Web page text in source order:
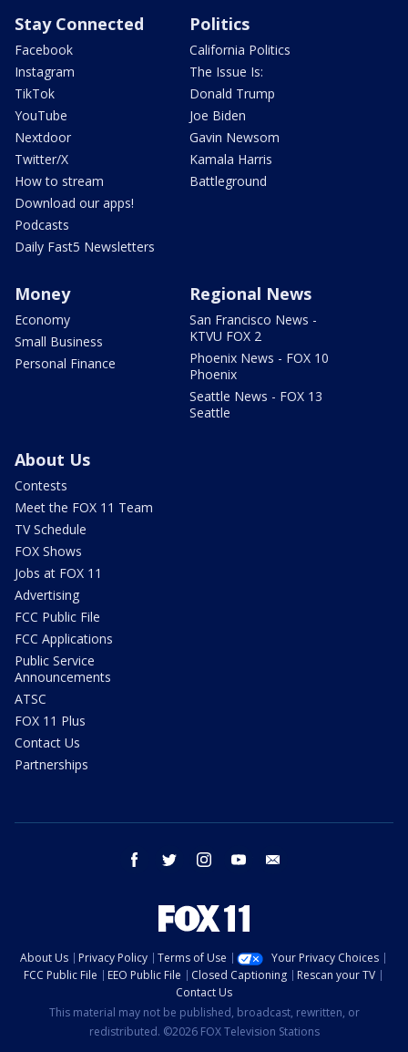
Stay Connected
Facebook
Instagram
TikTok
YouTube
Nextdoor
Twitter/X
How to stream
Download our apps!
Podcasts
Daily Fast5 Newsletters
Politics
California Politics
The Issue Is:
Donald Trump
Joe Biden
Gavin Newsom
Kamala Harris
Battleground
Money
Economy
Small Business
Personal Finance
Regional News
San Francisco News -
KTVU FOX 2
Phoenix News - FOX 10
Phoenix
Seattle News - FOX 13
Seattle
About Us
Contests
Meet the FOX 11 Team
TV Schedule
FOX Shows
Jobs at FOX 11
Advertising
FCC Public File
FCC Applications
Public Service
Announcements
ATSC
FOX 11 Plus
Contact Us
Partnerships
facebook twitter instagram youtube
About Us Privacy Policy Terms of Use
Your Privacy Choices
FCC Public File
EEO Public File Closed Captioning
Rescan your TV
Contact Us
This material may not be published, broadcast, rewritten, or
redistributed. ©2026 FOX Television Stations